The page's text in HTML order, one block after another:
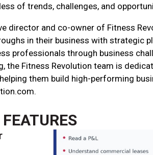
of trends, challenges, and
director and co-owner of Fitness
in their business with strategic
professionals through business
the Fitness Revolution team is
them build high-performing
FEATURES